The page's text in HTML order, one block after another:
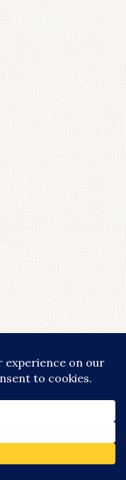
LINKS ARE
SITE